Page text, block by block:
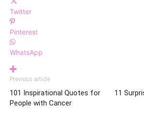
Twitter
Pinterest
WhatsApp
Previous article
101 Inspirational Quotes for
People with Cancer
11